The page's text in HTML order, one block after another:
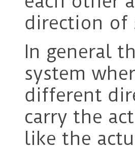
direction of
In general
system
different
carry the
like the